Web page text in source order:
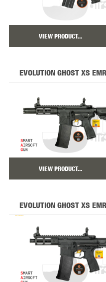
VIEW PRODUCT...
EVOLUTION GHOST XS
VIEW PRODUCT...
EVOLUTION GHOST XS